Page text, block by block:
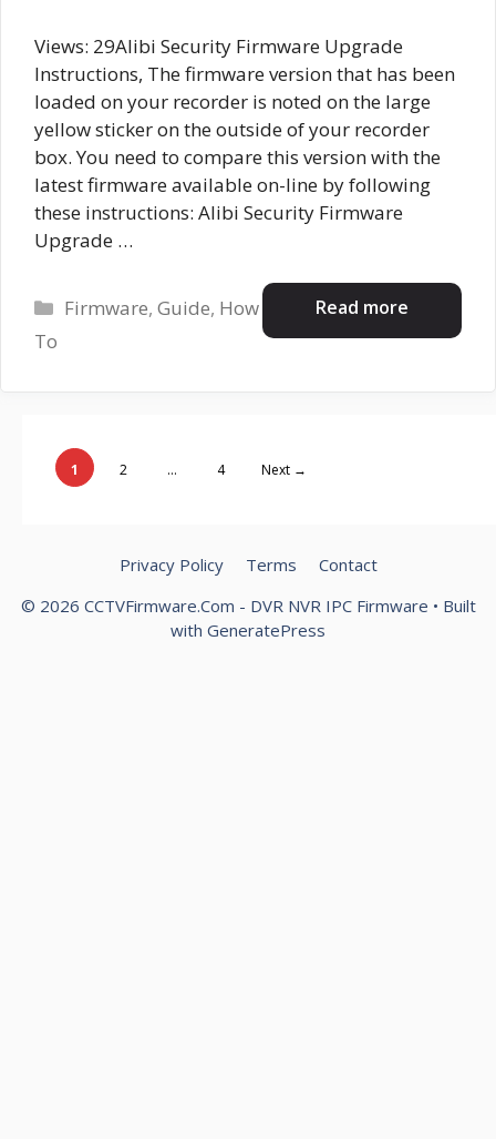
Views: 29Alibi Security Firmware Upgrade
Instructions, The firmware version that has been
loaded on your recorder is noted on the large
yellow sticker on the outside of your recorder
box. You need to compare this version with the
latest firmware available on-line by following
these instructions: Alibi Security Firmware
Upgrade …
Read more
Categories
Firmware,Guide, How
To
Page
1 Page
2 … Page
4 Next →
Privacy Policy Terms
Contact
© 2026 CCTVFirmware.Com - DVR NVR IPC Firmware • Built
with GeneratePress